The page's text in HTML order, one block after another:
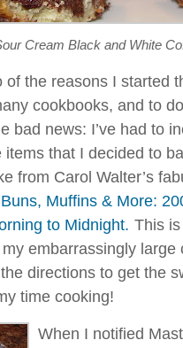
Cream Black and White
of the reasons I started
cookbooks, and to
bad news: I’ve had to
that I decided to
from Carol Walter’s
Muffins & More:
to Midnight. This
embarrassingly large
directions to get the
time cooking!
When I notified